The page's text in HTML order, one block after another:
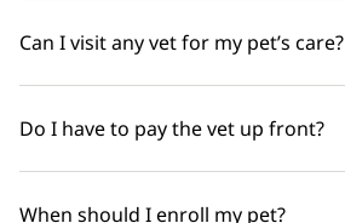
Can I visit any vet for my pet’s care?
Do I have to pay the vet up front?
When should I enroll my pet?